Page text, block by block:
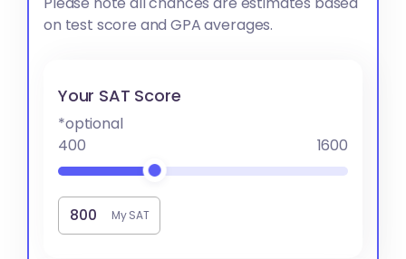
on test score and GPA averages.
Your SAT Score
*optional
400
1600
My SAT